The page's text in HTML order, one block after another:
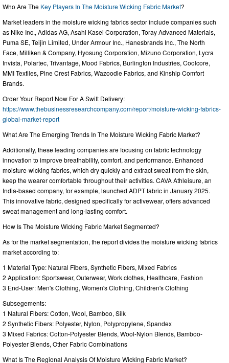
Who Are The Key Players In The Moisture Wicking Fabric Market?
Market leaders in the moisture wicking fabrics sector include companies such
as Nike Inc., Adidas AG, Asahi Kasei Corporation, Toray Advanced Materials,
Puma SE, Teijin Limited, Under Armour Inc., Hanesbrands Inc., The North
Face, Milliken & Company, Hyosung Corporation, Mizuno Corporation, Lycra
Invista, Polartec, Trivantage, Mood Fabrics, Burlington Industries, Coolcore,
MMI Textiles, Pine Crest Fabrics, Wazoodle Fabrics, and Kinship Comfort
Brands.
Order Your Report Now For A Swift Delivery:
https://www.thebusinessresearchcompany.com/report/moisture-wicking-fabrics-
global-market-report
What Are The Emerging Trends In The Moisture Wicking Fabric Market?
Additionally, these leading companies are focusing on fabric technology
innovation to improve breathability, comfort, and performance. Enhanced
moisture-wicking fabrics, which dry quickly and extract sweat from the skin,
keep the wearer comfortable throughout their activities. CAVA Athleisure, an
India-based company, for example, launched ADPT fabric in January 2025.
This innovative fabric, designed specifically for activewear, offers advanced
sweat management and long-lasting comfort.
How Is The Moisture Wicking Fabric Market Segmented?
As for the market segmentation, the report divides the moisture wicking fabrics
market according to:
1 Material Type: Natural Fibers, Synthetic Fibers, Mixed Fabrics
2 Application: Sportswear, Outerwear, Work clothes, Healthcare, Fashion
3 End-User: Men's Clothing, Women's Clothing, Children's Clothing
Subsegements:
1 Natural Fibers: Cotton, Wool, Bamboo, Silk
2 Synthetic Fibers: Polyester, Nylon, Polypropylene, Spandex
3 Mixed Fabrics: Cotton-Polyester Blends, Wool-Nylon Blends, Bamboo-
Polyester Blends, Other Fabric Combinations
What Is The Regional Analysis Of Moisture Wicking Fabric Market?